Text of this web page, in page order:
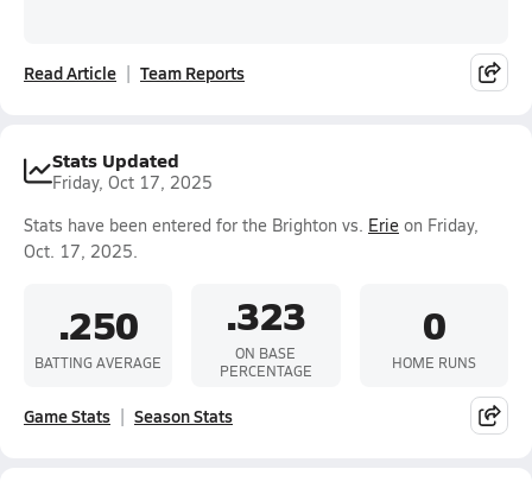
Read Article Team Reports
Stats Updated
Friday, Oct 17, 2025
Stats have been entered for the Brighton vs. Erie on Friday,
Oct. 17, 2025.
.250
BATTING AVERAGE
.323
ON BASE
PERCENTAGE
0
HOME RUNS
Game Stats Season Stats